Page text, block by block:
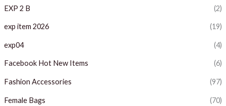
EXP 2 B (2)
exp item 2026 (19)
exp04 (4)
Facebook Hot New Items (6)
Fashion Accessories (97)
Female Bags
(70)